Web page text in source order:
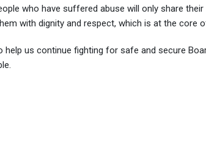
who have suffered abuse will only share
with dignity and respect, which is at the core
help us continue fighting for safe and secure